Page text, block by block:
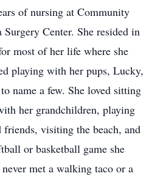
of nursing at Community
Center. She resided in
most of her life where she
playing with her pups, Lucky,
name a few. She loved sitting
her grandchildren, playing
visiting the beach, and
or basketball game she
met a walking taco or a